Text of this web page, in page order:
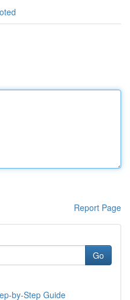
Report Page
Go
by-Step Guide